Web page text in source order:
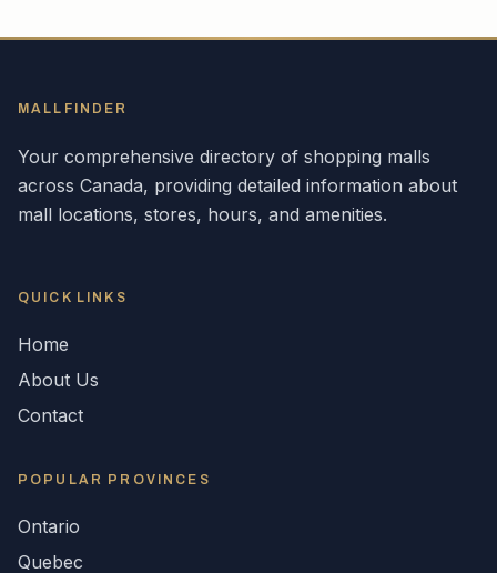
MALLFINDER
Your comprehensive directory of shopping malls
across Canada, providing detailed information about
mall locations, stores, hours, and amenities.
QUICK LINKS
Home
About Us
Contact
POPULAR PROVINCES
Ontario
Quebec